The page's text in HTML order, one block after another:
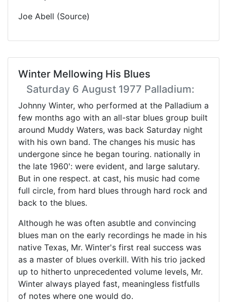
Joe Abell (Source)
Winter Mellowing His Blues
Saturday 6 August 1977 Palladium:
Johnny Winter, who performed at the Palladium a
few months ago with an all-star blues group built
around Muddy Waters, was back Saturday night
with his own band. The changes his music has
undergone since he began touring. nationally in
the late 1960': were evident, and large salutary.
But in one respect. at cast, his music had come
full circle, from hard blues through hard rock and
back to the blues.
Although he was often asubtle and convincing
blues man on the early recordings he made in his
native Texas, Mr. Winter's first real success was
as a master of blues overkill. With his trio jacked
up to hitherto unprecedented volume levels, Mr.
Winter always played fast, meaningless fistfulls
of notes where one would do.